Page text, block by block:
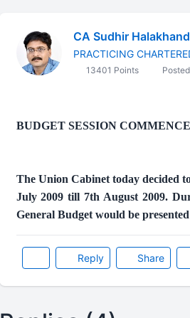
CA Sudhir
PRACTICING
13401 Points
BUDGET SESSION
The Union Cabinet today decided
July 2009 till 7th August 2009.
General Budget would be
Reply Share